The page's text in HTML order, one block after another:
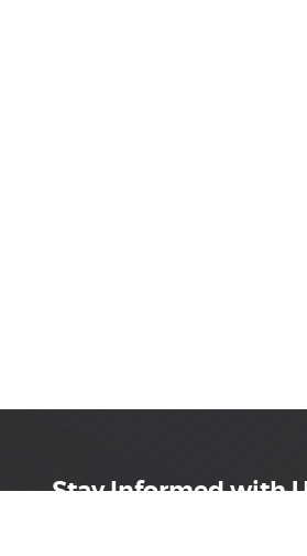
Stay Informed with